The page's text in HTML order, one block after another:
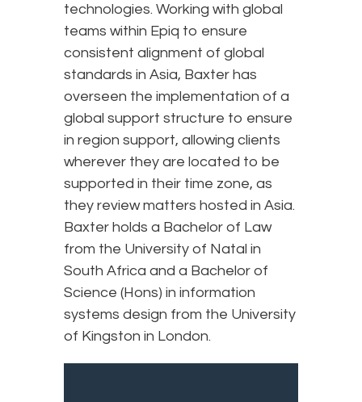
technologies. Working with global
teams within Epiq to ensure
consistent alignment of global
standards in Asia, Baxter has
overseen the implementation of a
global support structure to ensure
in region support, allowing clients
wherever they are located to be
supported in their time zone, as
they review matters hosted in Asia.
Baxter holds a Bachelor of Law
from the University of Natal in
South Africa and a Bachelor of
Science (Hons) in information
systems design from the University
of Kingston in London.